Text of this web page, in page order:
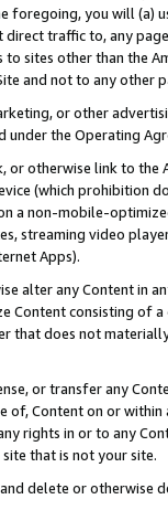
you will (a)
traffic to, any
sites other than the
and not to any other
or other
under the Operating
or otherwise link to
(which prohibition
a non-mobile-
streaming video
Apps).
alter any Content in
Content consisting of
that does not
or transfer any
of, Content on or
rights in or to any
site that is not your site.
delete or otherwise